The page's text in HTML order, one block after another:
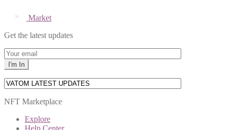
Market
Get the latest updates
NFT Marketplace
Explore
Help Center